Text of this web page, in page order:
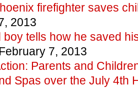
firefighter saves
2013
boy tells how he saved
7, 2013
Parents and
Spas over the July 4th